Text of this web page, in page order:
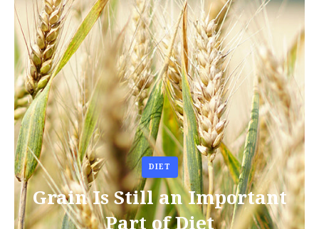
DIET
Grain Is Still an Important
Part of Diet